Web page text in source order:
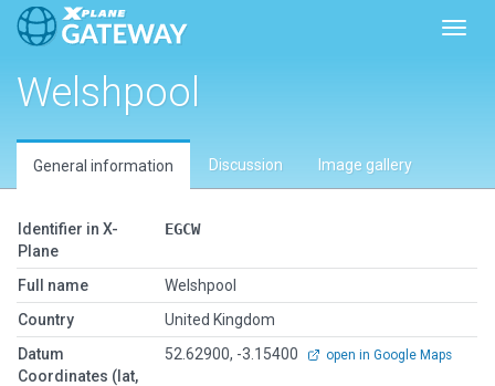
Welshpool
General information Discussion Image gallery
Identifier in X-
Plane
EGCW
Full name
Welshpool
Country
United Kingdom
Datum
Coordinates (lat,
52.62900, -3.15400 open in Google Maps